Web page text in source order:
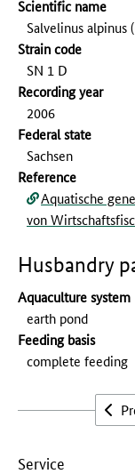
Scientific name
Salvelinus alpinus
Strain code
SN 1 D
Recording year
2006
Federal state
Sachsen
Reference
Aquatische
von
Husbandry
Aquaculture system
earth pond
Feeding basis
complete feeding
Service